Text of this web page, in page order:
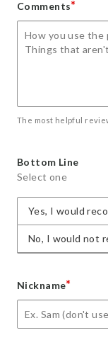
Comments*
The most helpful
Bottom Line
Select one
Yes, I would
No, I would not
Nickname*